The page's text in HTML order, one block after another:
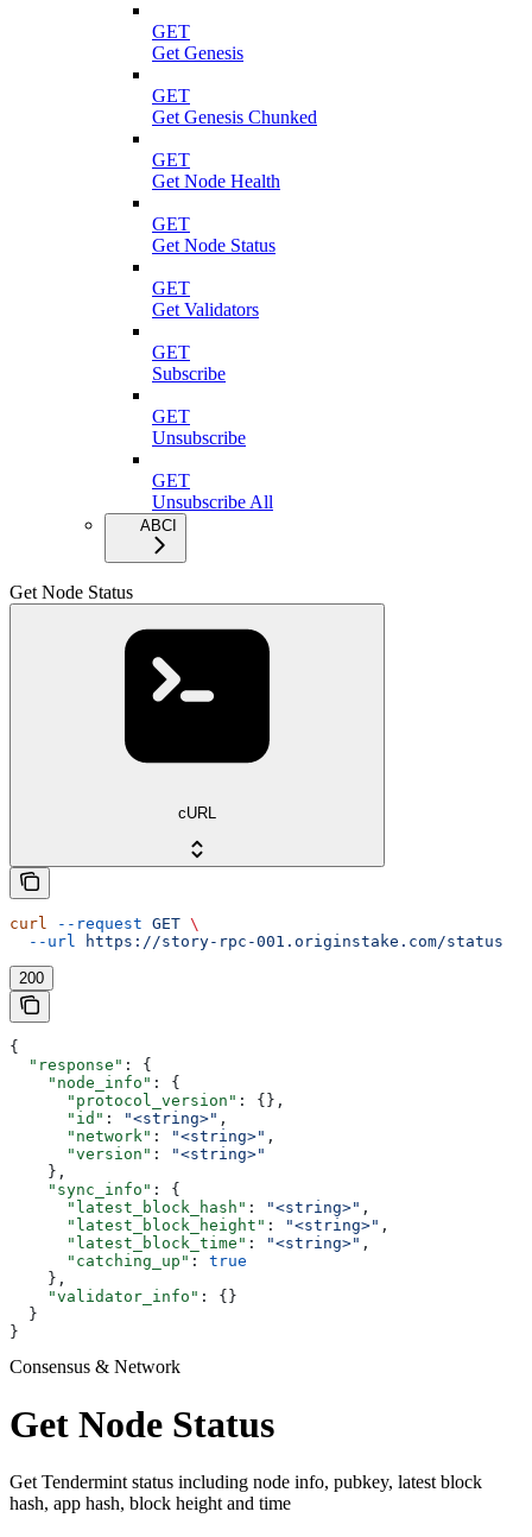
GET
Get Genesis
GET
Get Genesis Chunked
GET
Get Node Health
GET
Get Node Status
GET
Get Validators
GET
Subscribe
GET
Unsubscribe
GET
Unsubscribe All
ABCI
Get Node Status
cURL
curl --request GET \
  --url
https://story-rpc-001.originstake.com/status
200
{
  "response"
: {
    "node_info"
: {
      "protocol_version"
: {},
      "id"
: "<string>" ,
      "network"
: "<string>" ,
      "version"
:
"<string>"
    },
    "sync_info"
: {
      "latest_block_hash"
: "<string>" ,
      "latest_block_height"
: "<string>" ,
      "latest_block_time"
: "<string>" ,
      "catching_up"
: true
    },
    "validator_info"
: {}
  }
}
Consensus & Network
Get Node Status
Get Tendermint status including node info, pubkey, latest block
hash, app hash, block height and time